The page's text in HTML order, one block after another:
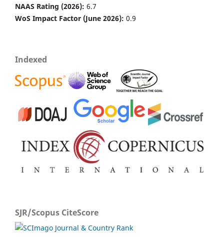
NAAS Rating (2026): 6.7
WoS Impact Factor (June 2026): 0.9
Indexed
SJR/Scopus CiteScore